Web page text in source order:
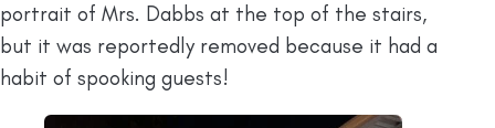
portrait of Mrs. Dabbs at the top of the stairs,
but it was reportedly removed because it had a
habit of spooking guests!